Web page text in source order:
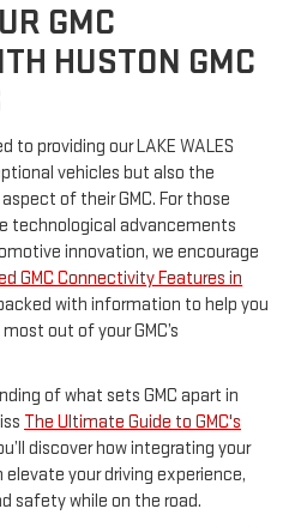
GMC
HUSTON GMC
to providing our LAKE WALES
vehicles but also the
of their GMC. For those
technological advancements
innovation, we encourage
GMC Connectivity Features in
with information to help you
out of your GMC’s
of what sets GMC apart in
The Ultimate Guide to GMC's
discover how integrating your
your driving experience,
safety while on the road.